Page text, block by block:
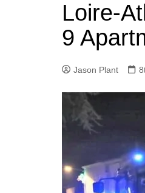
Loire-
9
Jason Plant